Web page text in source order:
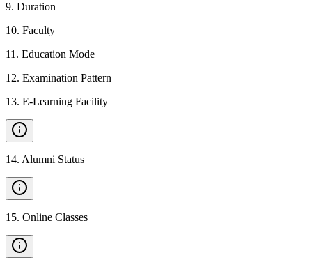
9. Duration
10. Faculty
11 . Education Mode
12. Examination Pattern
13. E-Learning Facility
14. Alumni Status
15. Online Classes